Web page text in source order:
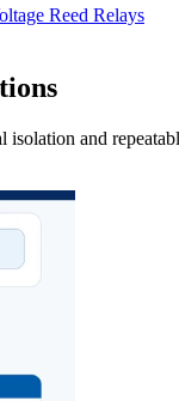
Reed Relays
and